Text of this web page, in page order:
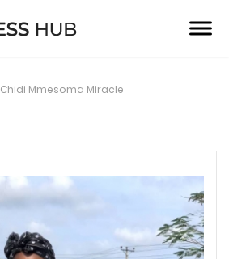
Chidi Mmesoma Miracle